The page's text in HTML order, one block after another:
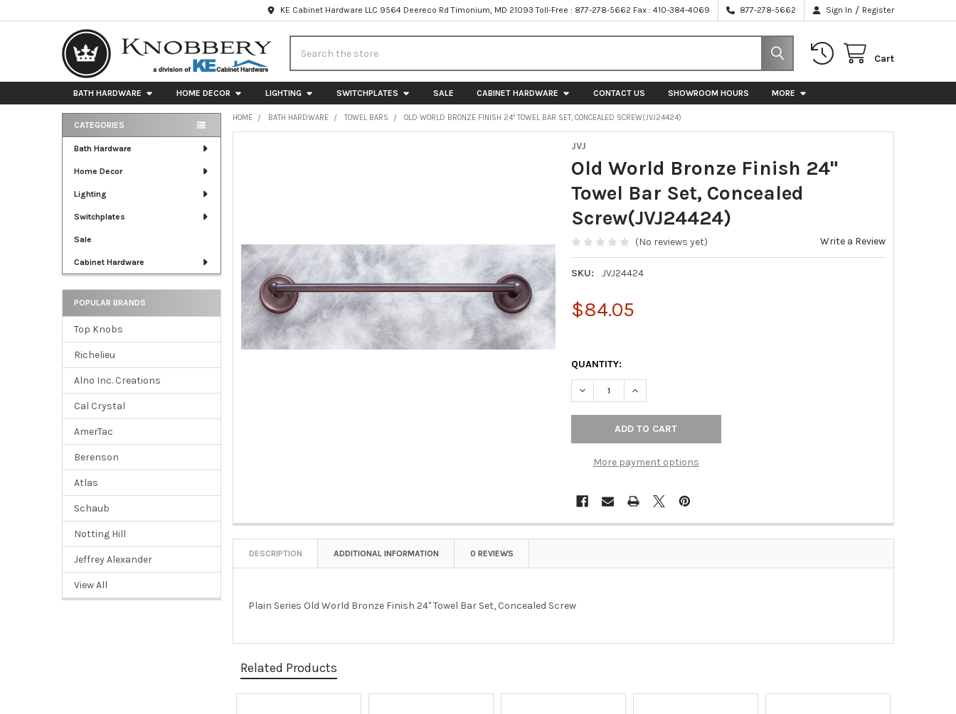
KE Cabinet Hardware LLC 9564 Deereco Rd Timonium, MD 21093 Toll-Free : 877-278-5662 Fax : 410-384-4069 877-278-5662 Sign In / Register
Cart
BATH HARDWARE HOME DECOR LIGHTING SWITCHPLATES SALE CABINET HARDWARE CONTACT US SHOWROOM HOURS MORE
Sidebar
CATEGORIES
Bath Hardware
Home Decor
Lighting
Switchplates
Sale
Cabinet Hardware
POPULAR BRANDS
Top Knobs
Richelieu
Alno Inc. Creations
Cal Crystal
AmerTac
Berenson
Atlas
Schaub
Notting Hill
Jeffrey Alexander
View All
HOME BATH HARDWARE TOWEL BARS OLD WORLD BRONZE FINISH 24" TOWEL BAR SET, CONCEALED SCREW(JVJ24424)
JVJ
Old World Bronze Finish 24"
Towel Bar Set, Concealed
Screw(JVJ24424)
(No reviews yet) Write a Review
SKU: JVJ24424
$84.05
QUANTITY:
DECREASE QUANTITY OF OLD WORLD BRONZE FINISH 24" TOWEL BAR SET,
INCREASE QUANTITY OF OLD WORLD BRONZE FINISH 24" TOWEL
More payment options
ADD
SELECTED
TO CART
DESCRIPTION ADDITIONAL INFORMATION 0 REVIEWS
Plain Series Old World Bronze Finish 24" Towel Bar Set, Concealed Screw
Related Products